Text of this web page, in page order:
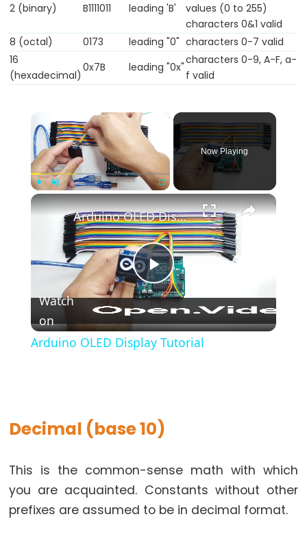
return
switch...case
while
Further
Syntax
(block
comment)
(curly
#define
(define)
#include
//
(single
comment)
2 (binary) B1111011 leading 'B'
values (0 to 255)
characters 0&1 valid
8 (octal)
0173 leading "0" characters 0-7 valid
16
(hexadecimal)
0x7B leading "0x"
characters 0-9, A-F, a-
f valid
Play Unmute
Now Playing
×
Play
Video
Arduino OLED Display Tutorial
Watch
on
Arduino OLED Display Tutorial
Decimal (base 10)
This is the common-sense math with which
you are acquainted. Constants without other
prefixes are assumed to be in decimal format.